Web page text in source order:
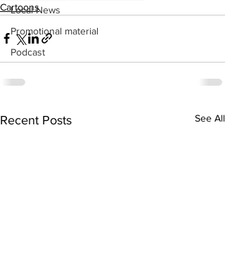
Local News
Promotional material
Podcast
Cartoons
Recent Posts See All